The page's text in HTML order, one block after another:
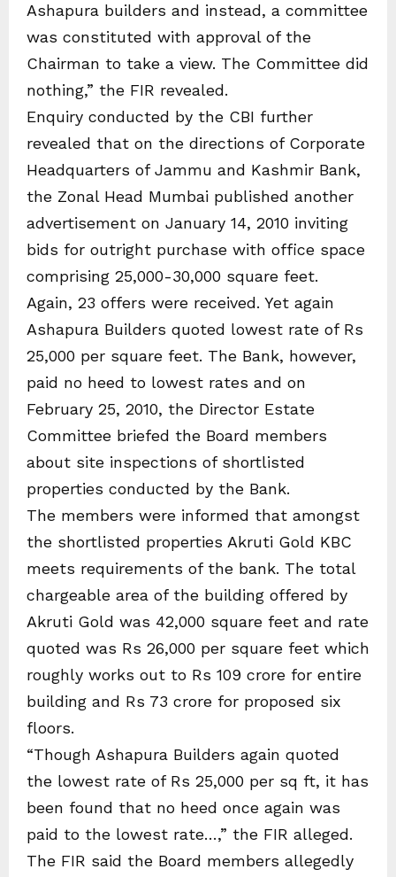
Ashapura builders and instead, a committee
was constituted with approval of the
Chairman to take a view. The Committee did
nothing,” the FIR revealed.
Enquiry conducted by the CBI further
revealed that on the directions of Corporate
Headquarters of Jammu and Kashmir Bank,
the Zonal Head Mumbai published another
advertisement on January 14, 2010 inviting
bids for outright purchase with office space
comprising 25,000-30,000 square feet.
Again, 23 offers were received. Yet again
Ashapura Builders quoted lowest rate of Rs
25,000 per square feet. The Bank, however,
paid no heed to lowest rates and on
February 25, 2010, the Director Estate
Committee briefed the Board members
about site inspections of shortlisted
properties conducted by the Bank.
The members were informed that amongst
the shortlisted properties Akruti Gold KBC
meets requirements of the bank. The total
chargeable area of the building offered by
Akruti Gold was 42,000 square feet and rate
quoted was Rs 26,000 per square feet which
roughly works out to Rs 109 crore for entire
building and Rs 73 crore for proposed six
floors.
“Though Ashapura Builders again quoted
the lowest rate of Rs 25,000 per sq ft, it has
been found that no heed once again was
paid to the lowest rate…,” the FIR alleged.
The FIR said the Board members allegedly